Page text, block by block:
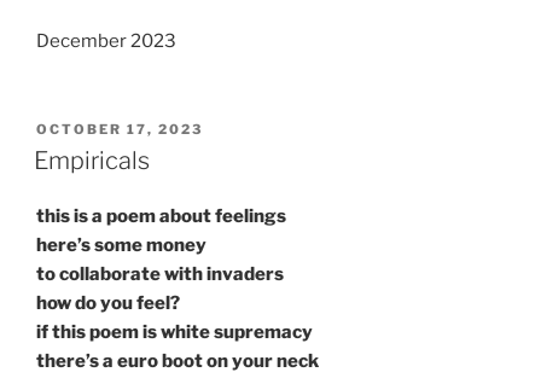
December 2023
POSTED
ON
OCTOBER 17, 2023
Empiricals
this is a poem about feelings
here’s some money
to collaborate with invaders
how do you feel?
if this poem is white supremacy
there’s a euro boot on your neck